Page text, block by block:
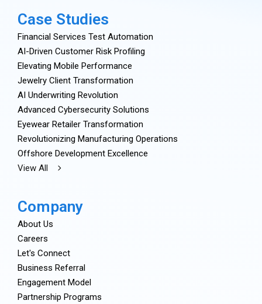
Case Studies
Financial Services Test Automation
AI-Driven Customer Risk Profiling
Elevating Mobile Performance
Jewelry Client Transformation
AI Underwriting Revolution
Advanced Cybersecurity Solutions
Eyewear Retailer Transformation
Revolutionizing Manufacturing Operations
Offshore Development Excellence
View All
Company
About Us
Careers
Let's Connect
Business Referral
Engagement Model
Partnership Programs